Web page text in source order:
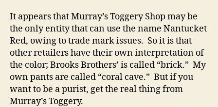
It appears that Murray’s Toggery Shop may be
the only entity that can use the name Nantucket
Red, owing to trade mark issues. So it is that
other retailers have their own interpretation of
the color; Brooks Brothers’ is called “brick.” My
own pants are called “coral cave.” But if you
want to be a purist, get the real thing from
Murray’s Toggery.